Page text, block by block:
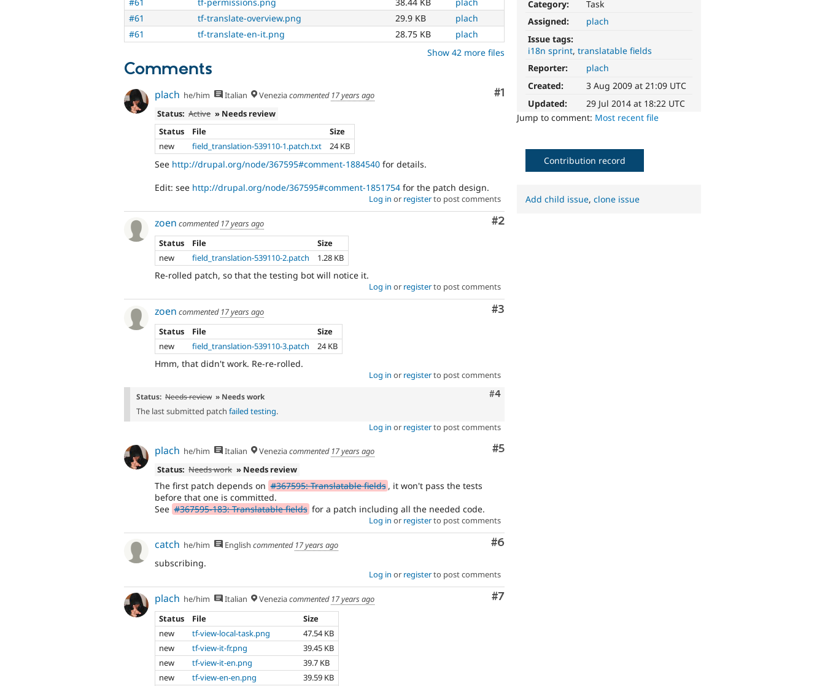
Category:
Task
Assigned:
plach
Issue tags:
i18n sprint translatable fields
Reporter:
plach
Created:
3 Aug 2009 at 21:09 UTC
Updated:
29 Jul 2014 at 18:22 UTC
Jump to comment: Most recent file
#61
tf-permissions.png 38.44 KB
plach
#61
tf-translate-overview.png 29.9 KB
plach
#61
tf-translate-en-it.png 28.75 KB
plach
Show 42 more files
Comments
Comment
#1
plach he/him Italian Veneziacommented 17 years ago
Status: Active » Needs review
Status
File
Size
new
field_translation-539110-1.patch.txt 24 KB
See http://drupal.org/node/367595#comment-1884540 for details.
Edit: see http://drupal.org/node/367595#comment-1851754 for the patch design.
Log in or registerto post comments
Comment
#2
zoen commented 17 years ago
Status
File
Size
new
field_translation-539110-2.patch 1.28 KB
Re-rolled patch, so that the testing bot will notice it.
Log in or registerto post comments
Comment
#3
zoen commented 17 years ago
Status
File
Size
new
field_translation-539110-3.patch 24 KB
Hmm, that didn't work. Re-re-rolled.
Log in or registerto post comments
Comment
#4
Status: Needs review » Needs work
The last submitted patch failed testing.
Log in or registerto post comments
Comment
#5
plach he/him Italian Veneziacommented 17 years ago
Status: Needs work » Needs review
The first patch depends on #367595: Translatable fields , it won't pass the tests
before that one is committed.
See #367595-183: Translatable fields for a patch including all the needed code.
Log in or registerto post comments
Comment
#6
catch he/him English commented 17 years ago
subscribing.
Log in or registerto post comments
Comment
#7
plach he/him Italian Veneziacommented 17 years ago
Status
File
Size
new
tf-view-local-task.png
47.54 KB
new
tf-view-it-fr.png
39.45 KB
new
tf-view-it-en.png
39.7 KB
new
tf-view-en-en.png
39.59 KB
Contribution record
Add child issue,clone issue